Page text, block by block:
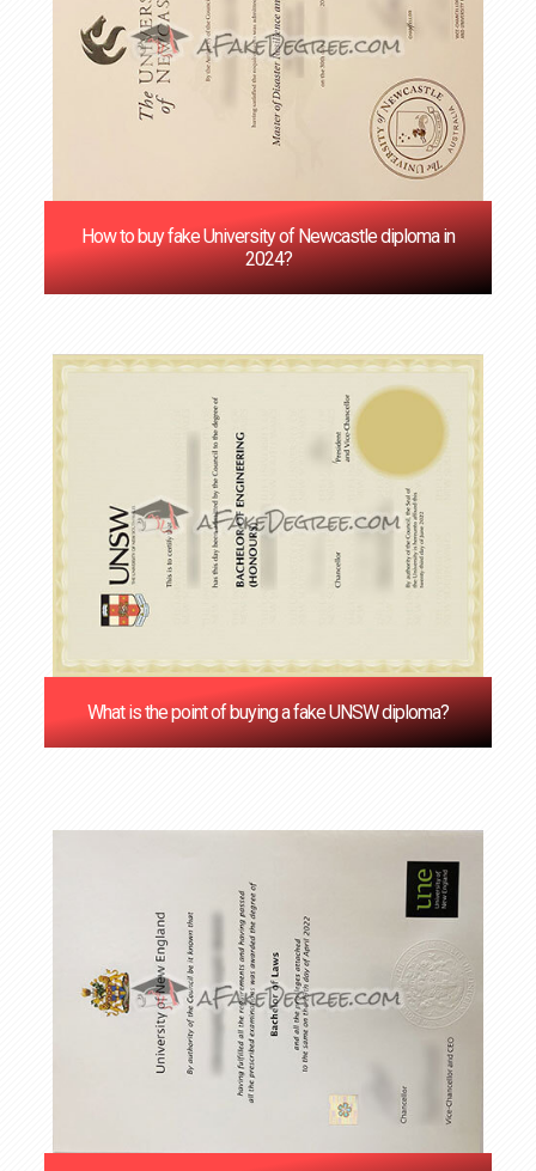
How to buy fake University of Newcastle diploma in
2024?
What is the point of buying a fake UNSW diploma?